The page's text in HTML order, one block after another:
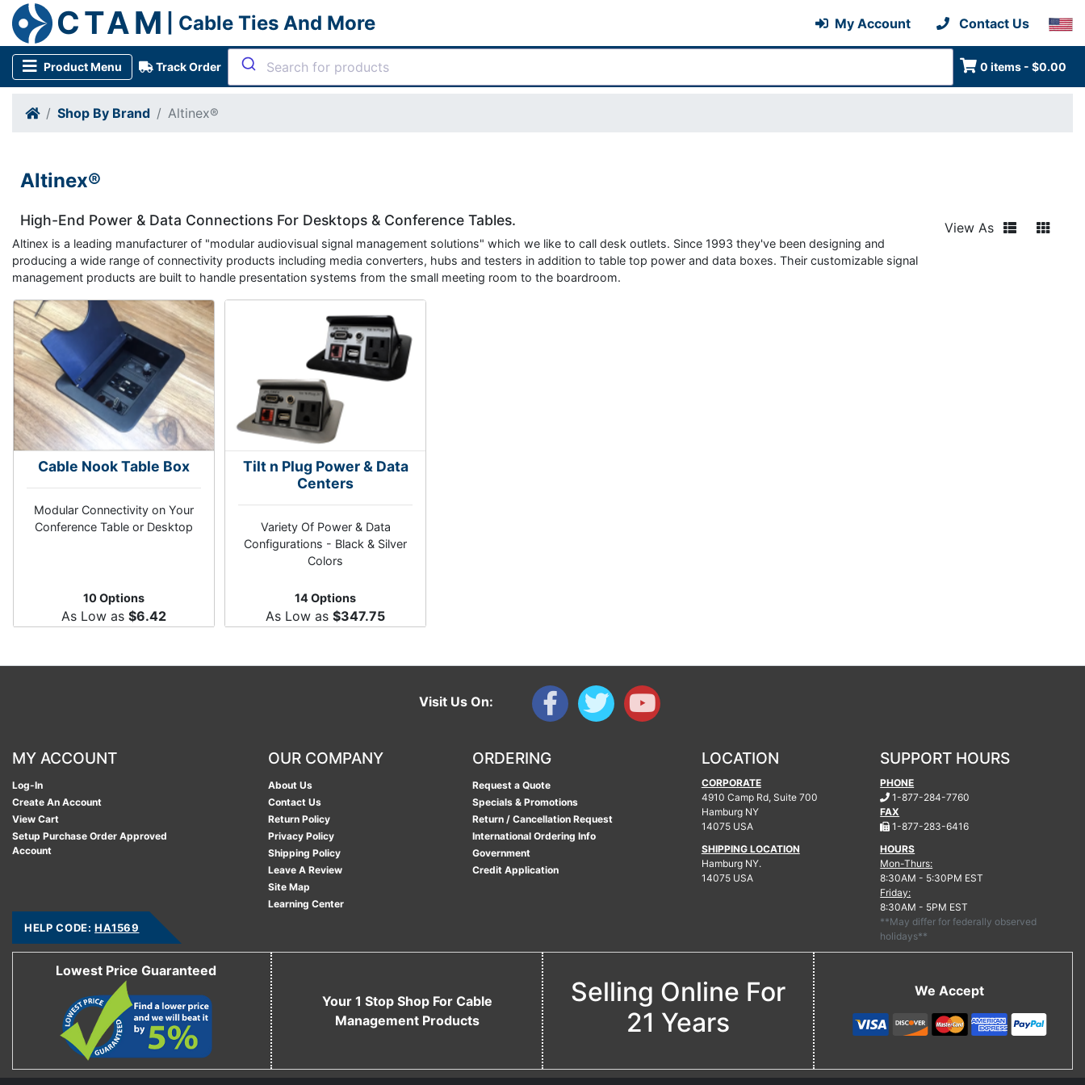
CTAM | Cable Ties And More My Account Contact Us
Product Menu Track Order 0 items - $0.00
Shop By Brand Altinex®
Altinex®
High-End Power & Data Connections For Desktops & Conference Tables.
Altinex is a leading manufacturer of "modular audiovisual signal management solutions" which we like to call desk outlets. Since 1993 they've been designing and
producing a wide range of connectivity products including media converters, hubs and testers in addition to table top power and data boxes. Their customizable signal
management products are built to handle presentation systems from the small meeting room to the boardroom.
View As
Cable Nook Table Box
Modular Connectivity on Your
Conference Table or Desktop
10 Options
As Low as $6.42
Tilt n Plug Power & Data
Centers
Variety Of Power & Data
Configurations - Black & Silver
Colors
14 Options
As Low as$347.75
Visit Us On:
MY ACCOUNT
Log-In
Create An Account
View Cart
Setup Purchase Order Approved
Account
OUR COMPANY
About Us
Contact Us
Return Policy
Privacy Policy
Shipping Policy
Leave A Review
Site Map
Learning Center
ORDERING
Request a Quote
Specials & Promotions
Return / Cancellation Request
International Ordering Info
Government
Credit Application
LOCATION
CORPORATE
4910 Camp Rd, Suite 700
Hamburg NY
14075 USA
SHIPPING LOCATION
Hamburg NY.
14075 USA
SUPPORT HOURS
PHONE
1-877-284-7760
FAX
1-877-283-6416.
HOURS
Mon-Thurs:
8:30AM - 5:30PM EST
Friday:
8:30AM - 5PM EST
**May differ for federally observed
holidays**
HELP CODE: HA1569
Lowest Price Guaranteed
Your 1 Stop Shop For Cable
Management Products
Selling Online For
21 Years
We Accept